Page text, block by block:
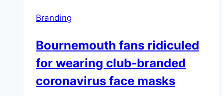
Branding
Bournemouth fans ridiculed
for wearing club-branded
coronavirus face masks